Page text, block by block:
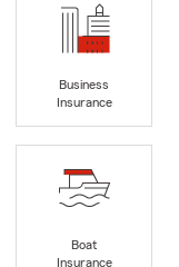
Business
Insurance
Boat
Insurance